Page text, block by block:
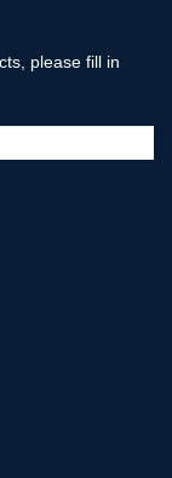
please fill in